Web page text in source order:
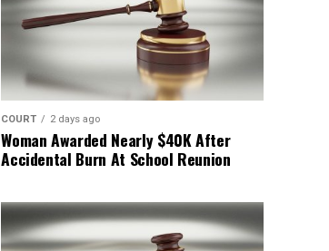
COURT 2 days ago
Woman Awarded Nearly $40K After
Accidental Burn At School Reunion